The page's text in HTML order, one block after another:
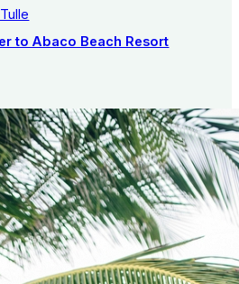
to Abaco Beach Resort